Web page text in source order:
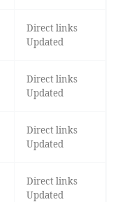
Direct links
Updated
Direct links
Updated
Direct links
Updated
Direct links
Updated